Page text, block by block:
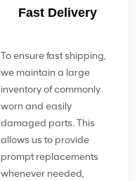
Fast Delivery
To ensure fast shipping,
we maintain a large
inventory of commonly
worn and easily
damaged parts. This
allows us to provide
prompt replacements
whenever needed,